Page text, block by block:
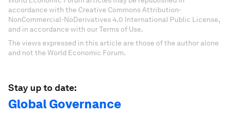
accordance with the Creative Commons Attribution-
NonCommercial-NoDerivatives 4.0 International Public License,
and in accordance with our Terms of Use.
The views expressed in this article are those of the author alone
and not the World Economic Forum.
Stay up to date:
Global Governance